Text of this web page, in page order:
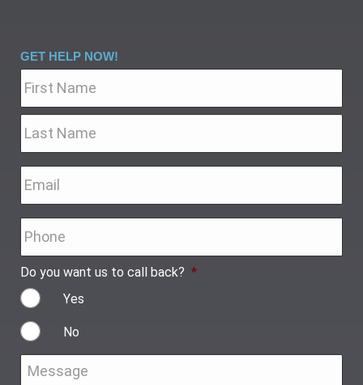
GET HELP NOW!
Do you want us to call back? *
Yes
No